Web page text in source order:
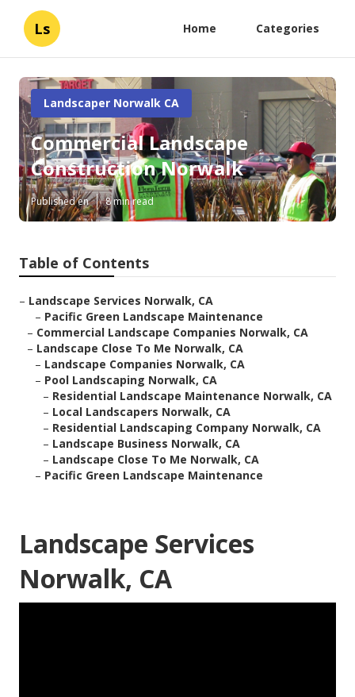
Ls Home Categories
Landscaper Norwalk CA
Commercial Landscape
Construction Norwalk
Published en 8 min read
Table of Contents
– Landscape Services Norwalk, CA
– Pacific Green Landscape Maintenance
– Commercial Landscape Companies Norwalk, CA
– Landscape Close To Me Norwalk, CA
– Landscape Companies Norwalk, CA
– Pool Landscaping Norwalk, CA
– Residential Landscape Maintenance Norwalk, CA
– Local Landscapers Norwalk, CA
– Residential Landscaping Company Norwalk, CA
– Landscape Business Norwalk, CA
– Landscape Close To Me Norwalk, CA
– Pacific Green Landscape Maintenance
Landscape Services
Norwalk, CA